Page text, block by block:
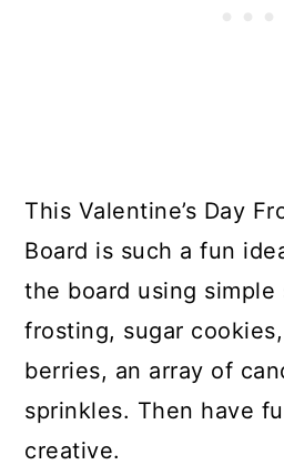
This Valentine’s Day
Board is such a fun
the board using
frosting, sugar
berries, an array of
sprinkles. Then have
creative.